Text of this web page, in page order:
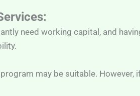
need working capital, and
may be suitable.